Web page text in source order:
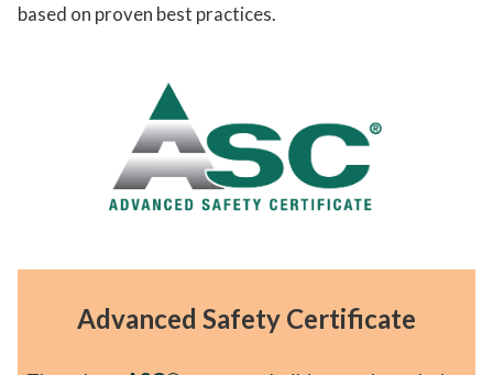
based on proven best practices.
Advanced Safety Certificate